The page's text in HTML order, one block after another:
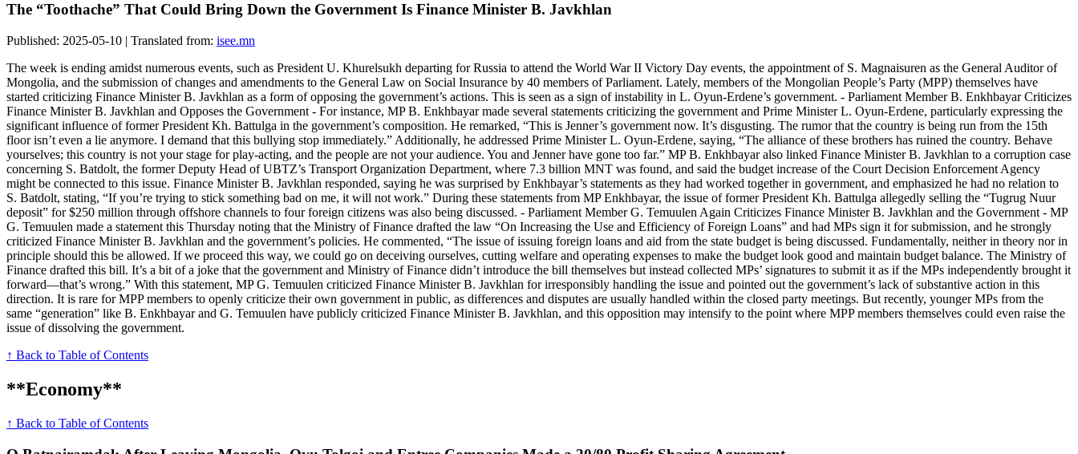
The “Toothache” That Could Bring Down the Government Is Finance Minister B. Javkhlan
Published: 2025-05-10 | Translated from: isee.mn
The week is ending amidst numerous events, such as President U. Khurelsukh departing for Russia to attend the World War II Victory Day events, the appointment of S. Magnaisuren as the General Auditor of
Mongolia, and the submission of changes and amendments to the General Law on Social Insurance by 40 members of Parliament. Lately, members of the Mongolian People’s Party (MPP) themselves have
started criticizing Finance Minister B. Javkhlan as a form of opposing the government’s actions. This is seen as a sign of instability in L. Oyun-Erdene’s government. - Parliament Member B. Enkhbayar Criticizes
Finance Minister B. Javkhlan and Opposes the Government - For instance, MP B. Enkhbayar made several statements criticizing the government and Prime Minister L. Oyun-Erdene, particularly expressing the
significant influence of former President Kh. Battulga in the government’s composition. He remarked, “This is Jenner’s government now. It’s disgusting. The rumor that the country is being run from the 15th
floor isn’t even a lie anymore. I demand that this bullying stop immediately.” Additionally, he addressed Prime Minister L. Oyun-Erdene, saying, “The alliance of these brothers has ruined the country. Behave
yourselves; this country is not your stage for play-acting, and the people are not your audience. You and Jenner have gone too far.” MP B. Enkhbayar also linked Finance Minister B. Javkhlan to a corruption case
concerning S. Batdolt, the former Deputy Head of UBTZ’s Transport Organization Department, where 7.3 billion MNT was found, and said the budget increase of the Court Decision Enforcement Agency
might be connected to this issue. Finance Minister B. Javkhlan responded, saying he was surprised by Enkhbayar’s statements as they had worked together in government, and emphasized he had no relation to
S. Batdolt, stating, “If you’re trying to stick something bad on me, it will not work.” During these statements from MP Enkhbayar, the issue of former President Kh. Battulga allegedly selling the “Tugrug Nuur
deposit” for $250 million through offshore channels to four foreign citizens was also being discussed. - Parliament Member G. Temuulen Again Criticizes Finance Minister B. Javkhlan and the Government - MP
G. Temuulen made a statement this Thursday noting that the Ministry of Finance drafted the law “On Increasing the Use and Efficiency of Foreign Loans” and had MPs sign it for submission, and he strongly
criticized Finance Minister B. Javkhlan and the government’s policies. He commented, “The issue of issuing foreign loans and aid from the state budget is being discussed. Fundamentally, neither in theory nor in
principle should this be allowed. If we proceed this way, we could go on deceiving ourselves, cutting welfare and operating expenses to make the budget look good and maintain budget balance. The Ministry of
Finance drafted this bill. It’s a bit of a joke that the government and Ministry of Finance didn’t introduce the bill themselves but instead collected MPs’ signatures to submit it as if the MPs independently brought it
forward—that’s wrong.” With this statement, MP G. Temuulen criticized Finance Minister B. Javkhlan for irresponsibly handling the issue and pointed out the government’s lack of substantive action in this
direction. It is rare for MPP members to openly criticize their own government in public, as differences and disputes are usually handled within the closed party meetings. But recently, younger MPs from the
same “generation” like B. Enkhbayar and G. Temuulen have publicly criticized Finance Minister B. Javkhlan, and this opposition may intensify to the point where MPP members themselves could even raise the
issue of dissolving the government.
↑ Back to Table of Contents
**Economy**
↑ Back to Table of Contents